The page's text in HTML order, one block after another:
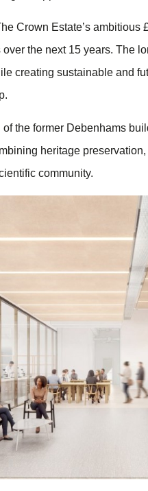
Crown Estate’s
the next 15 years. The
creating sustainable and
the former Debenhams
heritage
community.